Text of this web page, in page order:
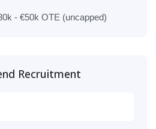
- €50k OTE (uncapped)
Recruitment